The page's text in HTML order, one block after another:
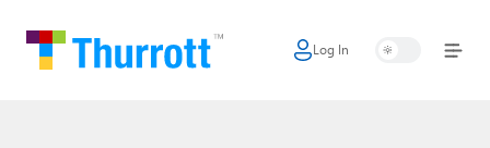
Log In
Home